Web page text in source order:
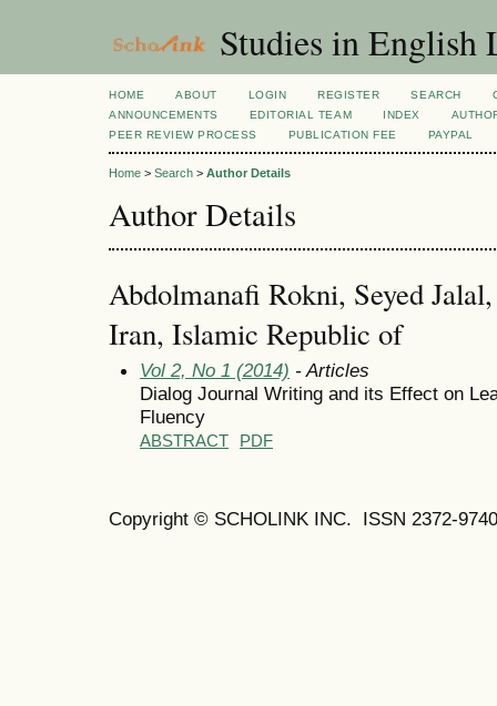
Studies in English
HOME ABOUT LOGIN REGISTER SEARCH
ANNOUNCEMENTS
EDITORIAL TEAM INDEX
PEER REVIEW PROCESS
PUBLICATION FEE PAYPAL
Home > Search > Author Details
Author Details
Abdolmanafi Rokni, Seyed
Iran, Islamic Republic of
Vol 2, No 1 (2014) - Articles
Dialog Journal Writing and its Effect on
Fluency
ABSTRACT PDF
Copyright © SCHOLINK INC. ISSN 2372-